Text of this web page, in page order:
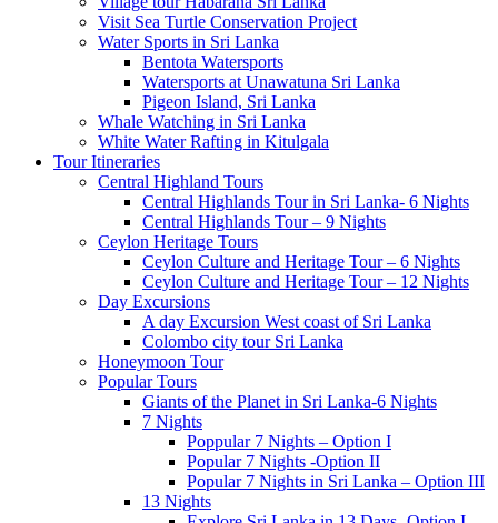
Visit Sea Turtle Conservation Project
Water Sports in Sri Lanka
Bentota Watersports
Watersports at Unawatuna Sri Lanka
Pigeon Island, Sri Lanka
Whale Watching in Sri Lanka
White Water Rafting in Kitulgala
Tour Itineraries
Central Highland Tours
Central Highlands Tour in Sri Lanka- 6 Nights
Central Highlands Tour – 9 Nights
Ceylon Heritage Tours
Ceylon Culture and Heritage Tour – 6 Nights
Ceylon Culture and Heritage Tour – 12 Nights
Day Excursions
A day Excursion West coast of Sri Lanka
Colombo city tour Sri Lanka
Honeymoon Tour
Popular Tours
Giants of the Planet in Sri Lanka-6 Nights
7 Nights
Poppular 7 Nights – Option I
Popular 7 Nights -Option II
Popular 7 Nights in Sri Lanka – Option III
13 Nights